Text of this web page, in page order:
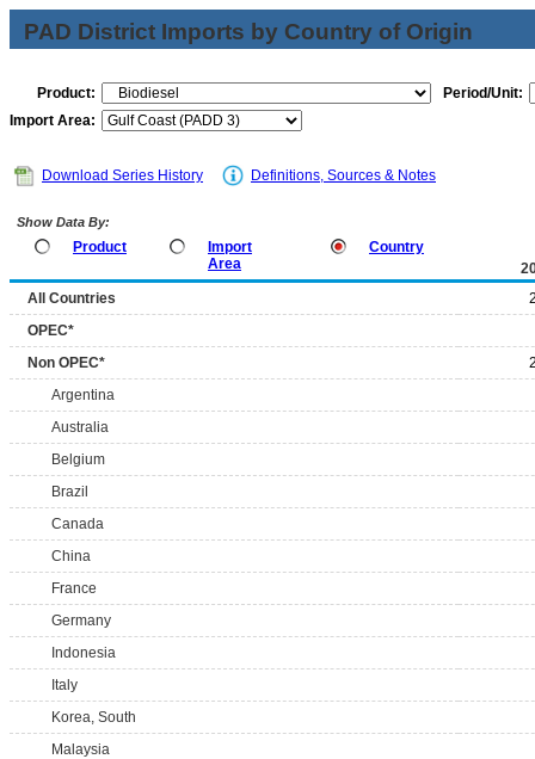
PAD District Imports by Country of Origin
Product:
Period/Unit:
Import Area:
Download Series History Definitions, Sources & Notes
Show Data By:
Product
Import
Area
Country
All Countries
OPEC*
Non OPEC*
Argentina
Australia
Belgium
Brazil
Canada
China
France
Germany
Indonesia
Italy
Korea, South
Malaysia